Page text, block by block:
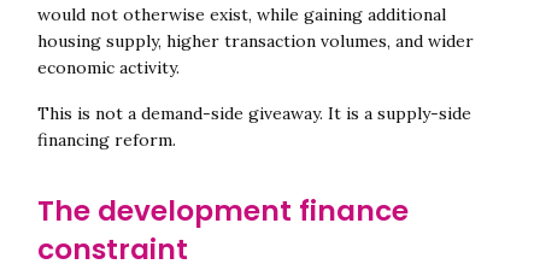
would not otherwise exist, while gaining additional
housing supply, higher transaction volumes, and wider
economic activity.
This is not a demand-side giveaway. It is a supply-side
financing reform.
The development finance
constraint